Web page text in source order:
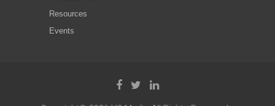
Resources
Events